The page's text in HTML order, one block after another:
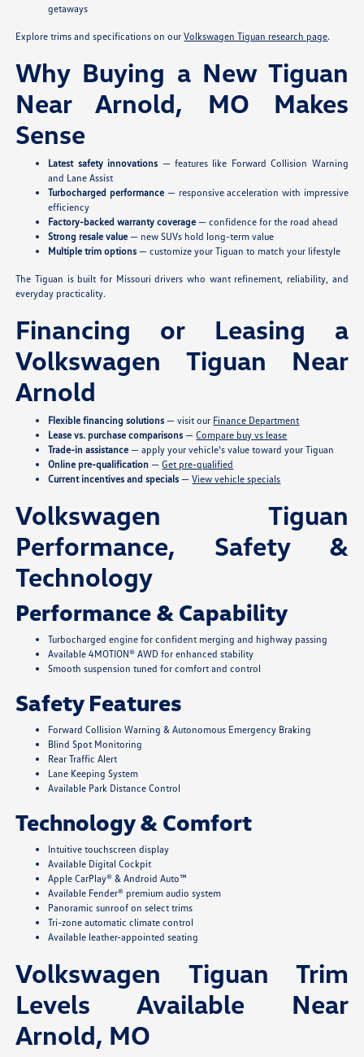
getaways
Explore trims and specifications on ourVolkswagen Tiguan research page.
Why Buying a New Tiguan
Near Arnold, MO Makes
Sense
Latest safety innovations — features like Forward Collision Warning
and Lane Assist
Turbocharged performance — responsive acceleration with impressive
efficiency
Factory-backed warranty coverage — confidence for the road ahead
Strong resale value — new SUVs hold long-term value
Multiple trim options — customize your Tiguan to match your lifestyle
The Tiguan is built for Missouri drivers who want refinement, reliability, and
everyday practicality.
Financing or Leasing a
Volkswagen Tiguan Near
Arnold
Flexible financing solutions — visit our Finance Department
Lease vs. purchase comparisons —Compare buy vs lease
Trade-in assistance — apply your vehicle's value toward your Tiguan
Online pre-qualification —Get pre-qualified
Current incentives and specials —View vehicle specials
Volkswagen Tiguan
Performance, Safety &
Technology
Performance & Capability
Turbocharged engine for confident merging and highway passing
Available 4MOTION® AWD for enhanced stability
Smooth suspension tuned for comfort and control
Safety Features
Forward Collision Warning & Autonomous Emergency Braking
Blind Spot Monitoring
Rear Traffic Alert
Lane Keeping System
Available Park Distance Control
Technology & Comfort
Intuitive touchscreen display
Available Digital Cockpit
Apple CarPlay® & Android Auto™
Available Fender® premium audio system
Panoramic sunroof on select trims
Tri-zone automatic climate control
Available leather-appointed seating
Volkswagen Tiguan Trim
Levels Available Near
Arnold, MO